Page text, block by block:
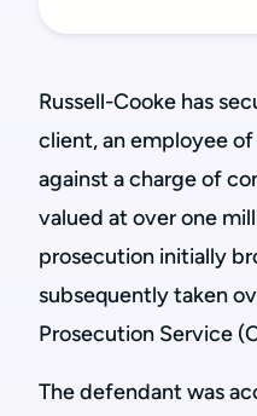
Russell-Cooke has
client, an employee
against a charge of
valued at over one
prosecution initially
subsequently taken
Prosecution Service
The defendant was